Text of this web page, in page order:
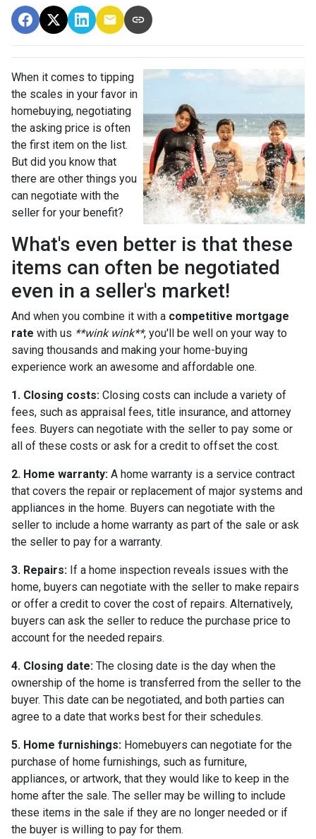
When it comes to tipping
the scales in your favor in
homebuying, negotiating
the asking price is often
the first item on the list.
But did you know that
there are other things you
can negotiate with the
seller for your benefit?
What's even better is that these
items can often be negotiated
even in a seller's market!
And when you combine it with a competitive mortgage
rate with us **wink wink**, you'll be well on your way to
saving thousands and making your home-buying
experience work an awesome and affordable one.
1. Closing costs: Closing costs can include a variety of
fees, such as appraisal fees, title insurance, and attorney
fees. Buyers can negotiate with the seller to pay some or
all of these costs or ask for a credit to offset the cost.
2. Home warranty: A home warranty is a service contract
that covers the repair or replacement of major systems and
appliances in the home. Buyers can negotiate with the
seller to include a home warranty as part of the sale or ask
the seller to pay for a warranty.
3. Repairs: If a home inspection reveals issues with the
home, buyers can negotiate with the seller to make repairs
or offer a credit to cover the cost of repairs. Alternatively,
buyers can ask the seller to reduce the purchase price to
account for the needed repairs.
4. Closing date: The closing date is the day when the
ownership of the home is transferred from the seller to the
buyer. This date can be negotiated, and both parties can
agree to a date that works best for their schedules.
5. Home furnishings: Homebuyers can negotiate for the
purchase of home furnishings, such as furniture,
appliances, or artwork, that they would like to keep in the
home after the sale. The seller may be willing to include
these items in the sale if they are no longer needed or if
the buyer is willing to pay for them.